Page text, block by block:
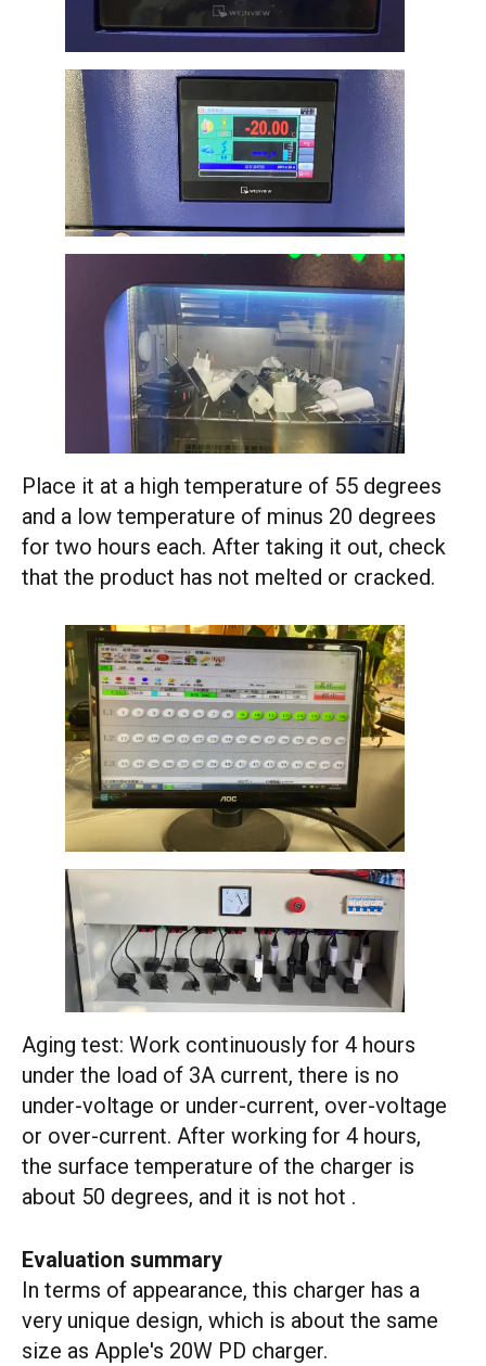
Place it at a high temperature of 55 degrees
and a low temperature of minus 20 degrees
for two hours each. After taking it out, check
that the product has not melted or cracked.
Aging test: Work continuously for 4 hours
under the load of 3A current, there is no
under-voltage or under-current, over-voltage
or over-current. After working for 4 hours,
the surface temperature of the charger is
about 50 degrees, and it is not hot .
Evaluation summary
In terms of appearance, this charger has a
very unique design, which is about the same
size as Apple's 20W PD charger.